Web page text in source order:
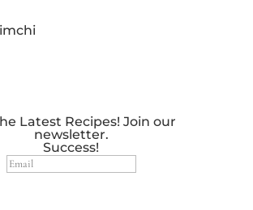
Latest Recipes! Join our
newsletter.
Success!